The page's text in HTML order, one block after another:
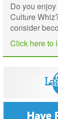
Do you
Culture
consider
Click here to